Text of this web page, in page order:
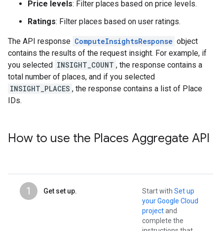
Price levels: Filter places based on price levels.
Ratings: Filter places based on user ratings.
The API response ComputeInsightsResponse object
contains the results of the request insight. For example, if
you selected INSIGHT_COUNT , the response contains a
total number of places, and if you selected
INSIGHT_PLACES , the response contains a list of Place
IDs.
How to use the Places Aggregate API
1 Get set up. Start with Set up
your Google Cloud
projectand
complete the